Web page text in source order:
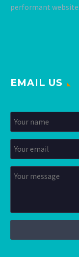
performant
EMAIL US